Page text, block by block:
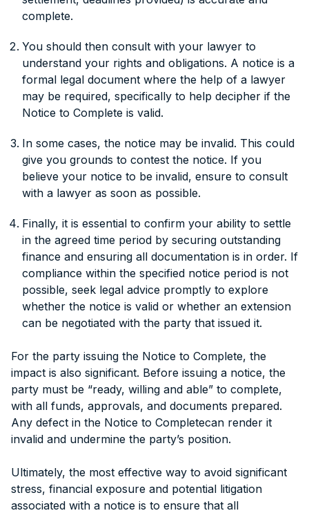
complete.
You should then consult with your lawyer to
understand your rights and obligations. A notice is a
formal legal document where the help of a lawyer
may be required, specifically to help decipher if the
Notice to Complete is valid.
In some cases, the notice may be invalid. This could
give you grounds to contest the notice. If you
believe your notice to be invalid, ensure to consult
with a lawyer as soon as possible.
Finally, it is essential to confirm your ability to settle
in the agreed time period by securing outstanding
finance and ensuring all documentation is in order. If
compliance within the specified notice period is not
possible, seek legal advice promptly to explore
whether the notice is valid or whether an extension
can be negotiated with the party that issued it.
For the party issuing the Notice to Complete, the
impact is also significant. Before issuing a notice, the
party must be “ready, willing and able” to complete,
with all funds, approvals, and documents prepared.
Any defect in the Notice to Completecan render it
invalid and undermine the party’s position.
Ultimately, the most effective way to avoid significant
stress, financial exposure and potential litigation
associated with a notice is to ensure that all